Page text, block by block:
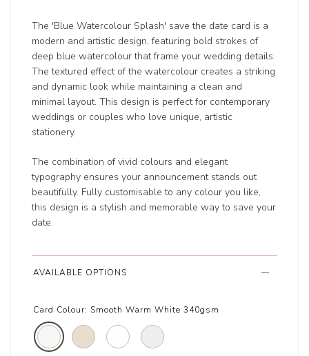
The 'Blue Watercolour Splash' save the date card is a
modern and artistic design, featuring bold strokes of
deep blue watercolour that frame your wedding details.
The textured effect of the watercolour creates a striking
and dynamic look while maintaining a clean and
minimal layout. This design is perfect for contemporary
weddings or couples who love unique, artistic
stationery.
The combination of vivid colours and elegant
typography ensures your announcement stands out
beautifully. Fully customisable to any colour you like,
this design is a stylish and memorable way to save your
date.
AVAILABLE OPTIONS
Card Colour: Smooth Warm White 340gsm